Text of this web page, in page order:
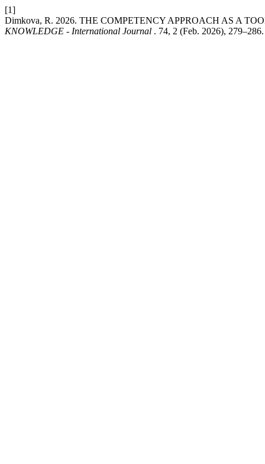
[1]
Dimkova, R. 2026. THE COMPETENCY APPROACH AS A
KNOWLEDGE - International Journal . 74, 2 (Feb. 2026), 279–286.